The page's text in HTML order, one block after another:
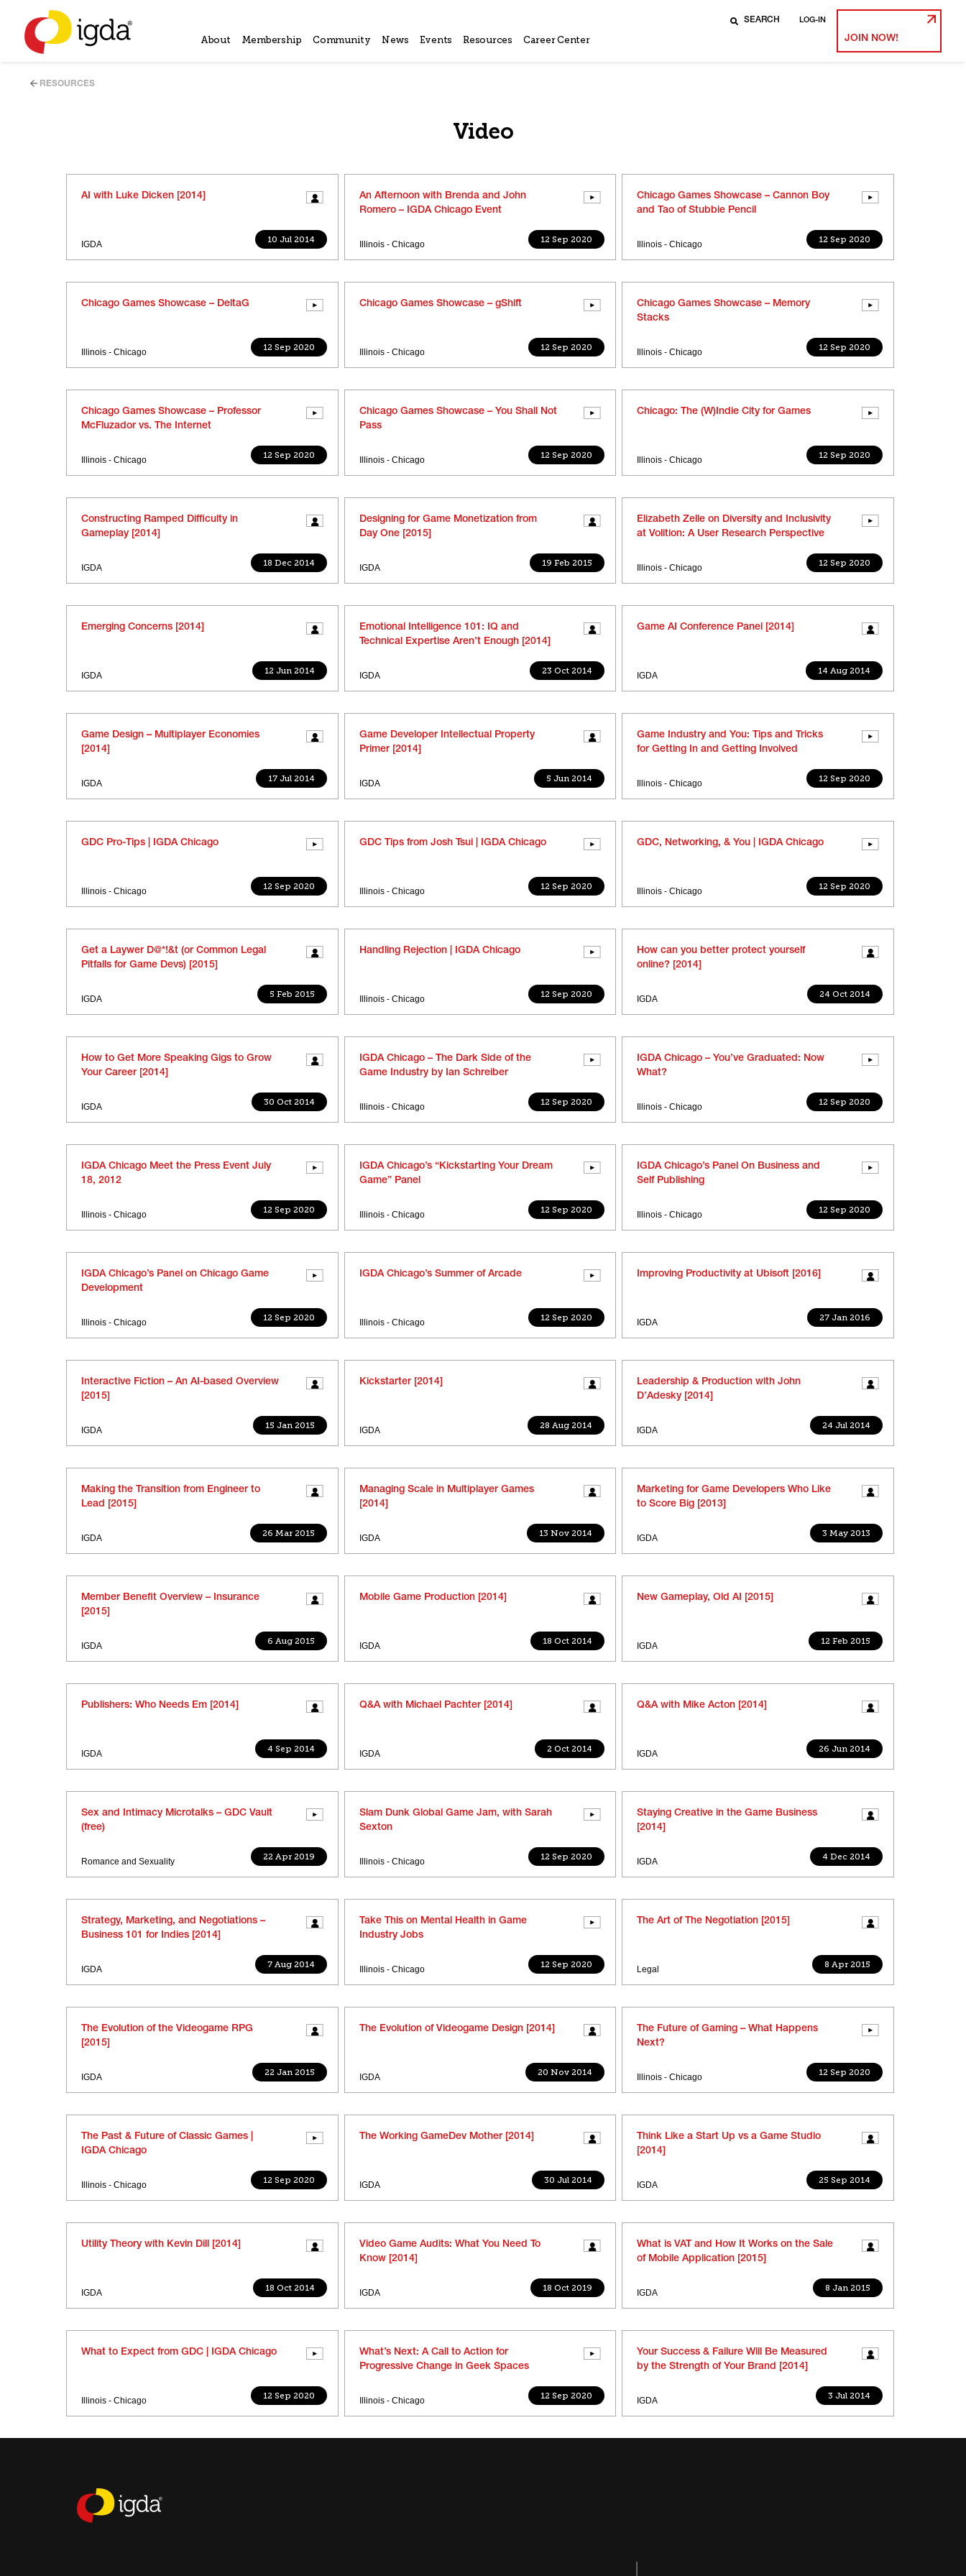
About Membership Community News Events Resources Career Center
LOG-IN
JOIN NOW!
Video
RESOURCES
AI with Luke Dicken [2014]
IGDA 10 Jul 2014
An Afternoon with Brenda and John
Romero – IGDA Chicago Event
Illinois - Chicago 12 Sep 2020
Chicago Games Showcase – Cannon Boy
and Tao of Stubbie Pencil
Illinois - Chicago 12 Sep 2020
Chicago Games Showcase – DeltaG
Illinois - Chicago 12 Sep 2020
Chicago Games Showcase – gShift
Illinois - Chicago 12 Sep 2020
Chicago Games Showcase – Memory
Stacks
Illinois - Chicago 12 Sep 2020
Chicago Games Showcase – Professor
McFluzador vs. The Internet
Illinois - Chicago 12 Sep 2020
Chicago Games Showcase – You Shall Not
Pass
Illinois - Chicago 12 Sep 2020
Chicago: The (W)Indie City for Games
Illinois - Chicago 12 Sep 2020
Constructing Ramped Difficulty in
Gameplay [2014]
IGDA 18 Dec 2014
Designing for Game Monetization from
Day One [2015]
IGDA 19 Feb 2015
Elizabeth Zelle on Diversity and Inclusivity
at Volition: A User Research Perspective
Illinois - Chicago 12 Sep 2020
Emerging Concerns [2014]
IGDA 12 Jun 2014
Emotional Intelligence 101: IQ and
Technical Expertise Aren’t Enough [2014]
IGDA 23 Oct 2014
Game AI Conference Panel [2014]
IGDA 14 Aug 2014
Game Design – Multiplayer Economies
[2014]
IGDA 17 Jul 2014
Game Developer Intellectual Property
Primer [2014]
IGDA 5 Jun 2014
Game Industry and You: Tips and Tricks
for Getting In and Getting Involved
Illinois - Chicago 12 Sep 2020
GDC Pro-Tips | IGDA Chicago
Illinois - Chicago 12 Sep 2020
GDC Tips from Josh Tsui | IGDA Chicago
Illinois - Chicago 12 Sep 2020
GDC, Networking, & You | IGDA Chicago
Illinois - Chicago 12 Sep 2020
Get a Laywer D@*!&t (or Common Legal
Pitfalls for Game Devs) [2015]
IGDA 5 Feb 2015
Handling Rejection | IGDA Chicago
Illinois - Chicago 12 Sep 2020
How can you better protect yourself
online? [2014]
IGDA 24 Oct 2014
How to Get More Speaking Gigs to Grow
Your Career [2014]
IGDA 30 Oct 2014
IGDA Chicago – The Dark Side of the
Game Industry by Ian Schreiber
Illinois - Chicago 12 Sep 2020
IGDA Chicago – You’ve Graduated: Now
What?
Illinois - Chicago 12 Sep 2020
IGDA Chicago Meet the Press Event July
18, 2012
Illinois - Chicago 12 Sep 2020
IGDA Chicago’s “Kickstarting Your Dream
Game” Panel
Illinois - Chicago 12 Sep 2020
IGDA Chicago’s Panel On Business and
Self Publishing
Illinois - Chicago 12 Sep 2020
IGDA Chicago’s Panel on Chicago Game
Development
Illinois - Chicago 12 Sep 2020
IGDA Chicago’s Summer of Arcade
Illinois - Chicago 12 Sep 2020
Improving Productivity at Ubisoft [2016]
IGDA 27 Jan 2016
Interactive Fiction – An AI-based Overview
[2015]
IGDA 15 Jan 2015
Kickstarter [2014]
IGDA 28 Aug 2014
Leadership & Production with John
D’Adesky [2014]
IGDA 24 Jul 2014
Making the Transition from Engineer to
Lead [2015]
IGDA 26 Mar 2015
Managing Scale in Multiplayer Games
[2014]
IGDA 13 Nov 2014
Marketing for Game Developers Who Like
to Score Big [2013]
IGDA 3 May 2013
Member Benefit Overview – Insurance
[2015]
IGDA 6 Aug 2015
Mobile Game Production [2014]
IGDA 18 Oct 2014
New Gameplay, Old AI [2015]
IGDA 12 Feb 2015
Publishers: Who Needs Em [2014]
IGDA 4 Sep 2014
Q&A with Michael Pachter [2014]
IGDA 2 Oct 2014
Q&A with Mike Acton [2014]
IGDA 26 Jun 2014
Sex and Intimacy Microtalks – GDC Vault
(free)
Romance and Sexuality 22 Apr 2019
Slam Dunk Global Game Jam, with Sarah
Sexton
Illinois - Chicago 12 Sep 2020
Staying Creative in the Game Business
[2014]
IGDA 4 Dec 2014
Strategy, Marketing, and Negotiations –
Business 101 for Indies [2014]
IGDA 7 Aug 2014
Take This on Mental Health in Game
Industry Jobs
Illinois - Chicago 12 Sep 2020
The Art of The Negotiation [2015]
Legal 8 Apr 2015
The Evolution of the Videogame RPG
[2015]
IGDA 22 Jan 2015
The Evolution of Videogame Design [2014]
IGDA 20 Nov 2014
The Future of Gaming – What Happens
Next?
Illinois - Chicago 12 Sep 2020
The Past & Future of Classic Games |
IGDA Chicago
Illinois - Chicago 12 Sep 2020
The Working GameDev Mother [2014]
IGDA 30 Jul 2014
Think Like a Start Up vs a Game Studio
[2014]
IGDA 25 Sep 2014
Utility Theory with Kevin Dill [2014]
IGDA 18 Oct 2014
Video Game Audits: What You Need To
Know [2014]
IGDA 18 Oct 2019
What is VAT and How It Works on the Sale
of Mobile Application [2015]
IGDA 8 Jan 2015
What to Expect from GDC | IGDA Chicago
Illinois - Chicago 12 Sep 2020
What’s Next: A Call to Action for
Progressive Change in Geek Spaces
Illinois - Chicago 12 Sep 2020
Your Success & Failure Will Be Measured
by the Strength of Your Brand [2014]
IGDA 3 Jul 2014